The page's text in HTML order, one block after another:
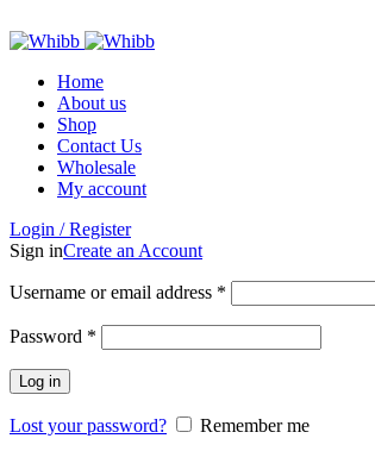
Home
About us
Shop
Contact Us
Wholesale
My account
Login / Register
Sign inCreate an Account
Username or email address *
Password *
Log in
Lost your password?
Remember me